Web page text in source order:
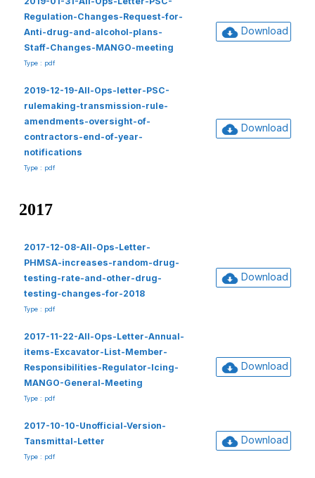
Regulation-Changes-Request-for-
Anti-drug-and-alcohol-plans-
Staff-Changes-MANGO-meeting
Type : pdf
Download
2019-12-19-All-Ops-letter-PSC-
rulemaking-transmission-rule-
amendments-oversight-of-
contractors-end-of-year-
notifications
Type : pdf
Download
2017
2017-12-08-All-Ops-Letter-
PHMSA-increases-random-drug-
testing-rate-and-other-drug-
testing-changes-for-2018
Type : pdf
Download
2017-11-22-All-Ops-Letter-Annual-
items-Excavator-List-Member-
Responsibilities-Regulator-Icing-
MANGO-General-Meeting
Type : pdf
Download
2017-10-10-Unofficial-Version-
Tansmittal-Letter
Type : pdf
Download